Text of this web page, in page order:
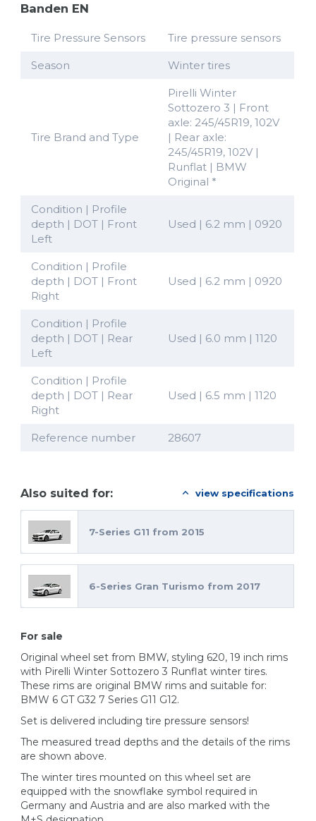
Banden EN
Tire Pressure Sensors Tire pressure sensors
Season Winter tires
Tire Brand and Type
Pirelli Winter
Sottozero 3 | Front
axle: 245/45R19, 102V
| Rear axle:
245/45R19, 102V |
Runflat | BMW
Original *
Condition | Profile
depth | DOT | Front
Left
Used | 6.2 mm | 0920
Condition | Profile
depth | DOT | Front
Right
Used | 6.2 mm | 0920
Condition | Profile
depth | DOT | Rear
Left
Used | 6.0 mm | 1120
Condition | Profile
depth | DOT | Rear
Right
Used | 6.5 mm | 1120
Reference number 28607
Also suited for: view specifications
7-Series G11 from 2015
6-Series Gran Turismo from 2017
For sale
Original wheel set from BMW, styling 620, 19 inch rims
with Pirelli Winter Sottozero 3 Runflat winter tires.
These rims are original BMW rims and suitable for:
BMW 6 GT G32 7 Series G11 G12.
Set is delivered including tire pressure sensors!
The measured tread depths and the details of the rims
are shown above.
The winter tires mounted on this wheel set are
equipped with the snowflake symbol required in
Germany and Austria and are also marked with the